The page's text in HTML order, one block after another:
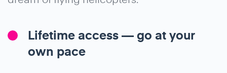
Lifetime access — go at your
own pace